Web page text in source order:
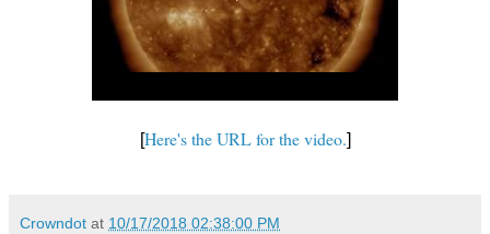
Here's the URL for the video.
Crowndot at 10/17/2018 02:38:00 PM